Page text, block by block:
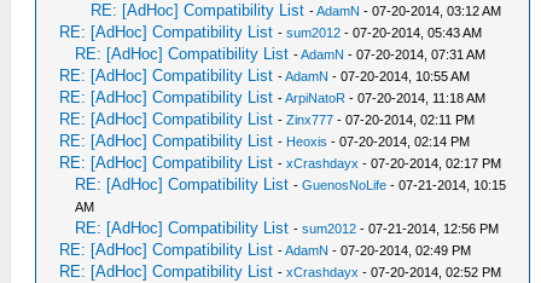
RE: [AdHoc] Compatibility List -AdamN - 07-20-2014, 03:12 AM
RE: [AdHoc] Compatibility List -sum2012 - 07-20-2014, 05:43 AM
RE: [AdHoc] Compatibility List -AdamN - 07-20-2014, 07:31 AM
RE: [AdHoc] Compatibility List -AdamN - 07-20-2014, 10:55 AM
RE: [AdHoc] Compatibility List -ArpiNatoR - 07-20-2014, 11:18 AM
RE: [AdHoc] Compatibility List -Zinx777 - 07-20-2014, 02:11 PM
RE: [AdHoc] Compatibility List - Heoxis - 07-20-2014, 02:14 PM
RE: [AdHoc] Compatibility List -xCrashdayx - 07-20-2014, 02:17 PM
RE: [AdHoc] Compatibility List -GuenosNoLife - 07-21-2014, 10:15
AM
RE: [AdHoc] Compatibility List -sum2012 - 07-21-2014, 12:56 PM
RE: [AdHoc] Compatibility List -AdamN - 07-20-2014, 02:49 PM
RE: [AdHoc] Compatibility List -xCrashdayx - 07-20-2014, 02:52 PM